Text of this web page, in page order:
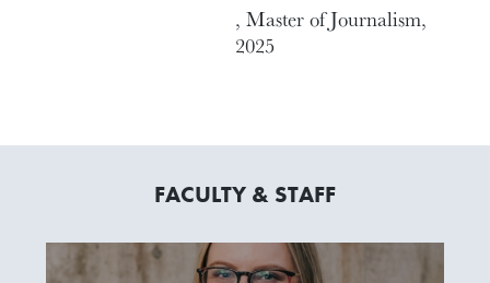
, Master of Journalism,
2025
FACULTY & STAFF